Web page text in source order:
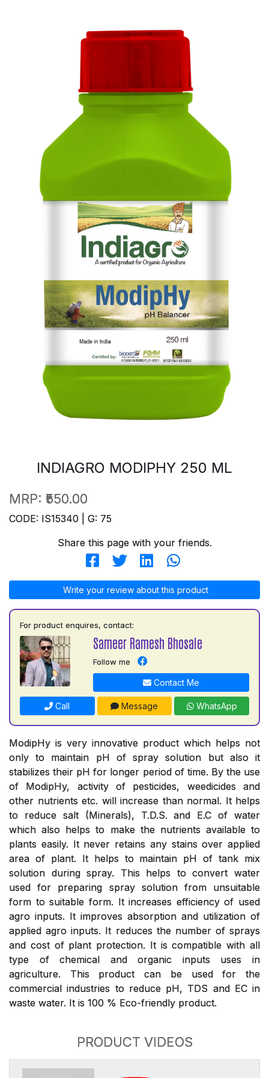
INDIAGRO MODIPHY 250 ML
MRP: ₹550.00
CODE: IS15340 | G: 75
Share this page with your friends.
Write your review about this product
For product enquires, contact:
Sameer Ramesh Bhosale
Follow me
Contact Me
Call Message WhatsApp
ModipHy is very innovative product which helps not
only to maintain pH of spray solution but also it
stabilizes their pH for longer period of time. By the use
of ModipHy, activity of pesticides, weedicides and
other nutrients etc. will increase than normal. It helps
to reduce salt (Minerals), T.D.S. and E.C of water
which also helps to make the nutrients available to
plants easily. It never retains any stains over applied
area of plant. It helps to maintain pH of tank mix
solution during spray. This helps to convert water
used for preparing spray solution from unsuitable
form to suitable form. It increases efficiency of used
agro inputs. It improves absorption and utilization of
applied agro inputs. It reduces the number of sprays
and cost of plant protection. It is compatible with all
type of chemical and organic inputs uses in
agriculture. This product can be used for the
commercial industries to reduce pH, TDS and EC in
waste water. It is 100 % Eco-friendly product.
PRODUCT VIDEOS